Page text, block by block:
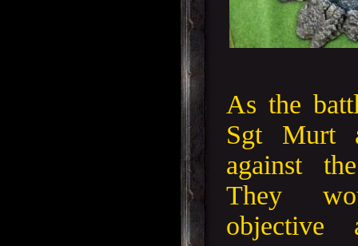
As the
Sgt Murt
against
They
objective